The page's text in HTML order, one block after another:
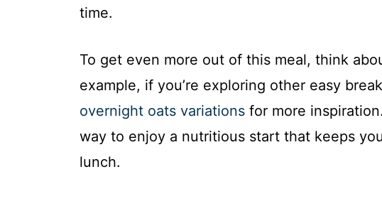
time.
To get even more out of this meal, think
example, if you’re exploring other easy
overnight oats variations for more
way to enjoy a nutritious start that keeps
lunch.